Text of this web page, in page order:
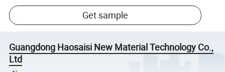
Get sample
Guangdong Haosaisi New Material Technology Co.,
Ltd